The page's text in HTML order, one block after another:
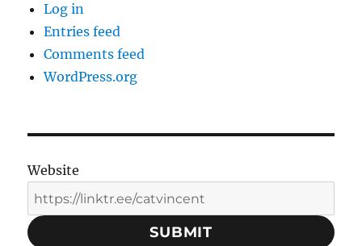
Log in
Entries feed
Comments feed
WordPress.org
Website
SUBMIT